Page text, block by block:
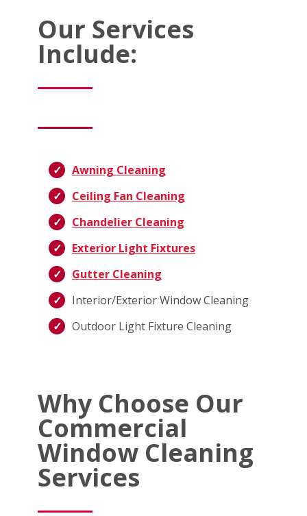
Our Services
Include:
Awning Cleaning
Ceiling Fan Cleaning
Chandelier Cleaning
Exterior Light Fixtures
Gutter Cleaning
Interior/Exterior Window Cleaning
Outdoor Light Fixture Cleaning
Why Choose Our
Commercial
Window Cleaning
Services